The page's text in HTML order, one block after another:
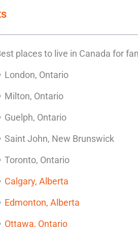
places to live in Canada for
London, Ontario
Milton, Ontario
Guelph, Ontario
Saint John, New Brunswick
Toronto, Ontario
Calgary, Alberta
Edmonton, Alberta
Ottawa, Ontario